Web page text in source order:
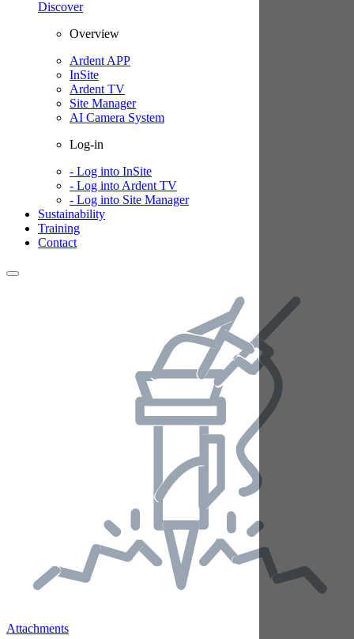
Discover
Overview
Ardent APP
InSite
Ardent TV
Site Manager
AI Camera System
Log-in
- Log into InSite
- Log into Ardent TV
- Log into Site Manager
Sustainability
Training
Contact